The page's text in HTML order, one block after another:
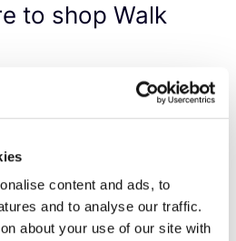
content and ads, to
and to analyse our traffic.
about your use of our site with
to shop Walk
for your search criteria.